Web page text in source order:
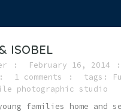
ISOBEL
February 16, 2014
1 comments tags:
photographic studio
families home and